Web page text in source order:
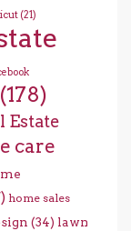
(21)
(178)
Estate
care
home sales
(34) lawn